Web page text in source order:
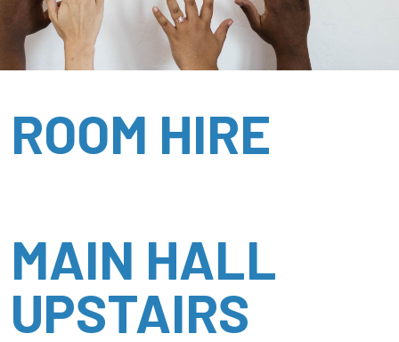
ROOM HIRE
MAIN HALL
UPSTAIRS